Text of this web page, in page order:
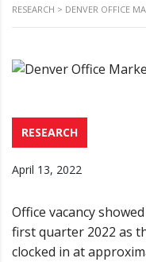
RESEARCH > DENVER OFFICE
RESEARCH
April 13, 2022
Office vacancy
first quarter 2022 as
clocked in at